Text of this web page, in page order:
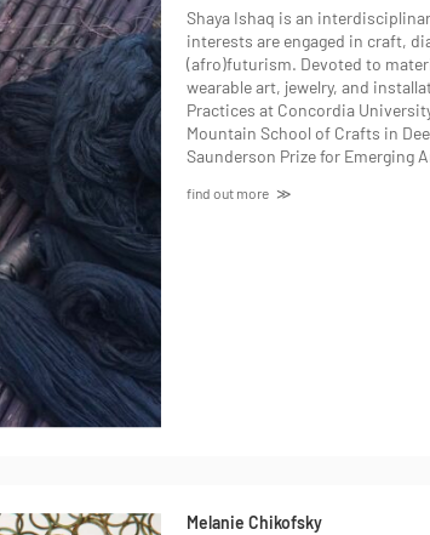
Shaya Ishaq is an
interests are engaged in craft,
(afro)futurism. Devoted to
wearable art, jewelry, and
Practices at Concordia
Mountain School of Crafts in
Saunderson Prize for Emerging
find out more
Melanie Chikofsky